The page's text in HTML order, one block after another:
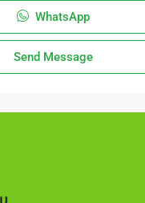
WhatsApp
Send Message